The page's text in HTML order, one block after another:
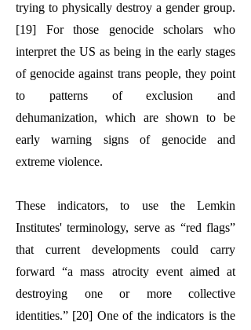
trying to physically destroy a gender group.
[19] For those genocide scholars who
interpret the US as being in the early stages
of genocide against trans people, they point
to patterns of exclusion and
dehumanization, which are shown to be
early warning signs of genocide and
extreme violence.
These indicators, to use the Lemkin
Institutes' terminology, serve as “red flags”
that current developments could carry
forward “a mass atrocity event aimed at
destroying one or more collective
identities.” [20] One of the indicators is the